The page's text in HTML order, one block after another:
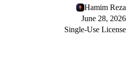
Hamim Reza
June 28, 2026
Single-Use License